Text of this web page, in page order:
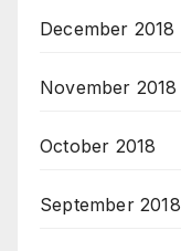
December 2018
November 2018
October 2018
September 2018